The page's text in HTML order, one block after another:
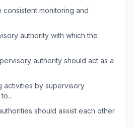
consistent monitoring and
authority with which the
authority should act as a
activities by supervisory
should assist each other